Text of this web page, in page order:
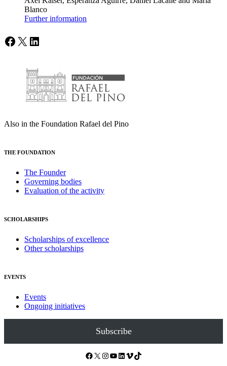
Blanco
Further information
Facebook
X LinkedIn
Also in the Foundation Rafael del Pino
THE FOUNDATION
The Founder
Governing bodies
Evaluation of the activity
SCHOLARSHIPS
Scholarships of excellence
Other scholarships
EVENTS
Events
Ongoing initiatives
Subscribe
Facebook X Instagram YouTube LinkedIn Vimeo TikTok